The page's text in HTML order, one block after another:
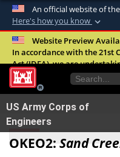
An official website of
Here's how you know
Official
A.milwebsite
United States.
Secure .mil
Alock ( )or
connected to
Website Preview
In accordance with the 21st
Act (IDEA), we are
improve the overall quality,
our digital services.FAQ
US Army Corps of
Engineers
OKEO2: Sand